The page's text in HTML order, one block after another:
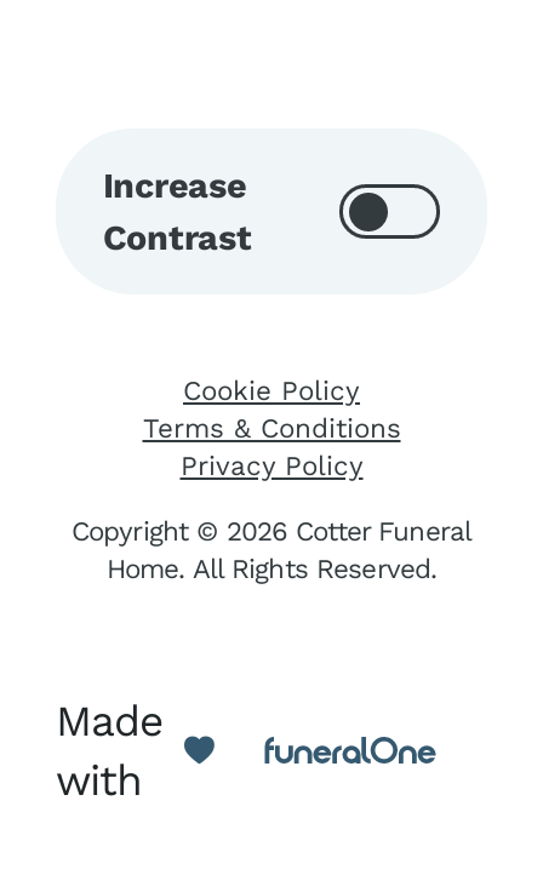
Increase
Contrast
Cookie Policy
Terms & Conditions
Privacy Policy
Copyright © 2026 Cotter Funeral
Home. All Rights Reserved.
Made
with